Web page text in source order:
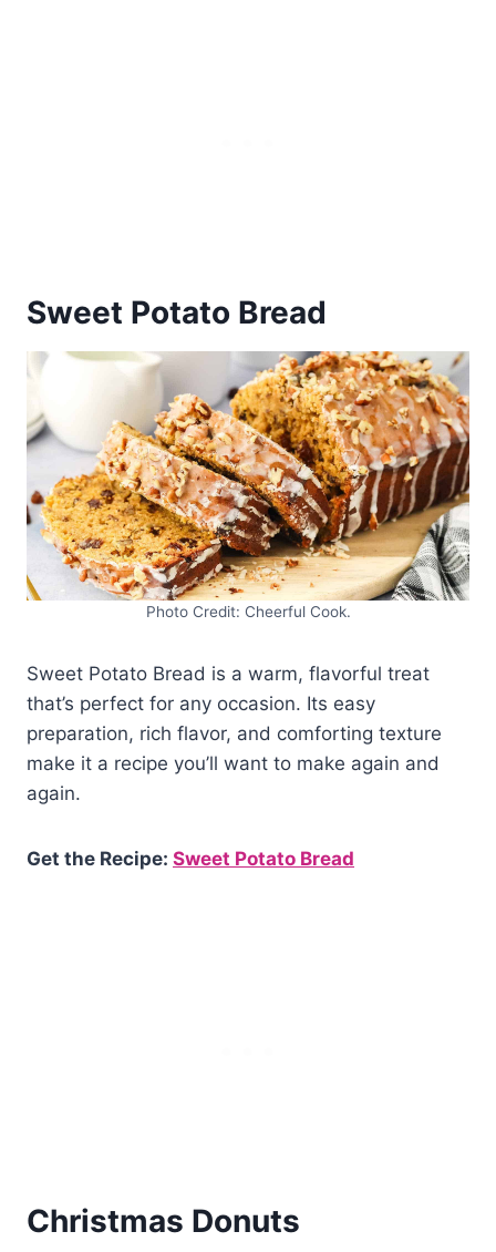
Sweet Potato Bread
Photo Credit: Cheerful Cook.
Sweet Potato Bread is a warm, flavorful treat
that’s perfect for any occasion. Its easy
preparation, rich flavor, and comforting texture
make it a recipe you’ll want to make again and
again.
Get the Recipe: Sweet Potato Bread
Christmas Donuts